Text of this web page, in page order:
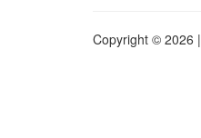
Copyright © 2026 |